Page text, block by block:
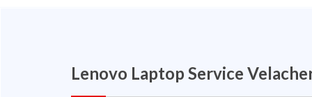
Lenovo Laptop Service